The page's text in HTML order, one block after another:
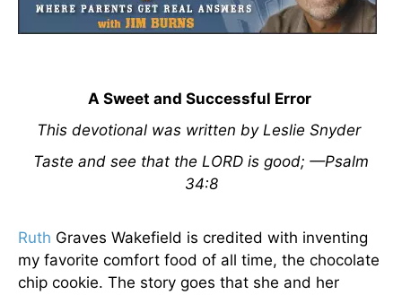
A Sweet and Successful Error
This devotional was written by Leslie Snyder
Taste and see that the LORD is good; —Psalm
34:8
Ruth Graves Wakefield is credited with inventing
my favorite comfort food of all time, the chocolate
chip cookie. The story goes that she and her